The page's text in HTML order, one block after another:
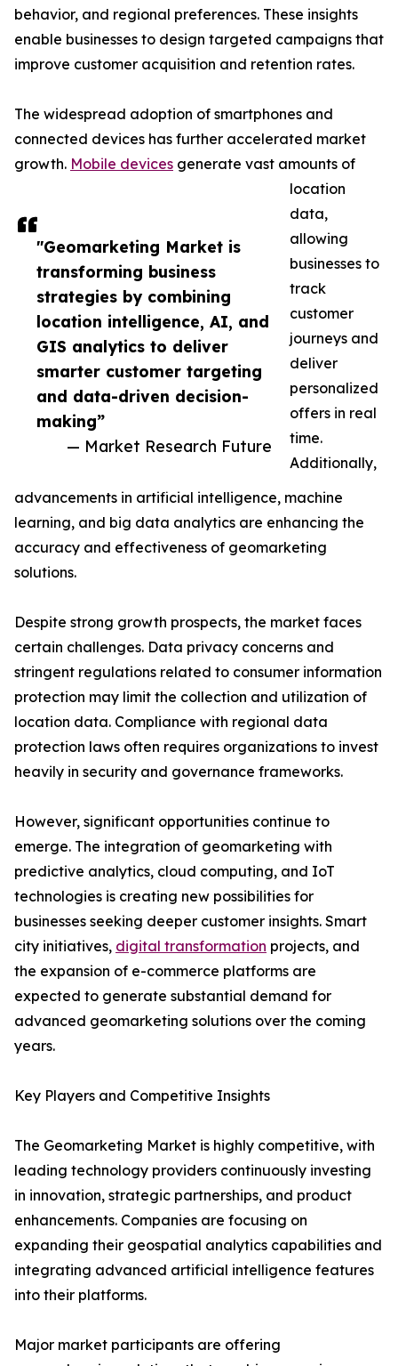
"Geomarketing Market is
transforming business
strategies by combining
location intelligence, AI, and
GIS analytics to deliver
smarter customer targeting
and data-driven decision-
making”
— Market Research Future
behavior, and regional preferences. These insights
enable businesses to design targeted campaigns that
improve customer acquisition and retention rates.
The widespread adoption of smartphones and
connected devices has further accelerated market
growth. Mobile devices generate vast amounts of
location
data,
allowing
businesses to
track
customer
journeys and
deliver
personalized
offers in real
time.
Additionally,
advancements in artificial intelligence, machine
learning, and big data analytics are enhancing the
accuracy and effectiveness of geomarketing
solutions.
Despite strong growth prospects, the market faces
certain challenges. Data privacy concerns and
stringent regulations related to consumer information
protection may limit the collection and utilization of
location data. Compliance with regional data
protection laws often requires organizations to invest
heavily in security and governance frameworks.
However, significant opportunities continue to
emerge. The integration of geomarketing with
predictive analytics, cloud computing, and IoT
technologies is creating new possibilities for
businesses seeking deeper customer insights. Smart
city initiatives, digital transformation projects, and
the expansion of e-commerce platforms are
expected to generate substantial demand for
advanced geomarketing solutions over the coming
years.
Key Players and Competitive Insights
The Geomarketing Market is highly competitive, with
leading technology providers continuously investing
in innovation, strategic partnerships, and product
enhancements. Companies are focusing on
expanding their geospatial analytics capabilities and
integrating advanced artificial intelligence features
into their platforms.
Major market participants are offering